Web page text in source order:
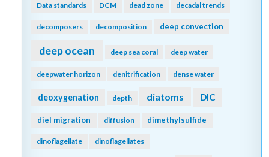
Data standards DCM dead zone decadal trends
decomposers decomposition deep convection
deep ocean deep sea coral deep water
deepwater horizon denitrification dense water
deoxygenation depth diatoms DIC
diel migration diffusion dimethylsulfide
dinoflagellate dinoflagellates